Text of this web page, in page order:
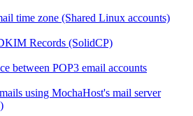
time zone (Shared Linux accounts)
Records (SolidCP)
between POP3 email accounts
using MochaHost's mail server